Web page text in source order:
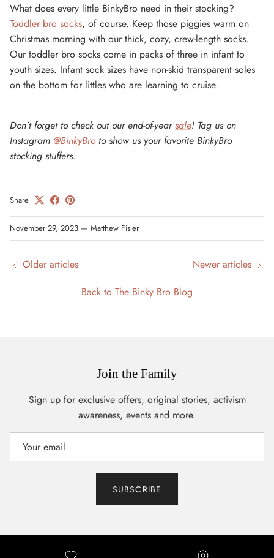
What does every little BinkyBro need in their stocking?
Toddler bro socks, of course. Keep those piggies warm on
Christmas morning with our thick, cozy, crew-length socks.
Our toddler bro socks come in packs of three in infant to
youth sizes. Infant sock sizes have non-skid transparent soles
on the bottom for littles who are learning to cruise.
Don’t forget to check out our end-of-yearsale! Tag us on
Instagram @BinkyBroto show us your favorite BinkyBro
stocking stuffers.
Share
November 29, 2023 — Matthew Fisler
Older articles
Back to The Binky Bro Blog
Newer articles
Join the Family
Sign up for exclusive offers, original stories, activism
awareness, events and more.
SUBSCRIBE